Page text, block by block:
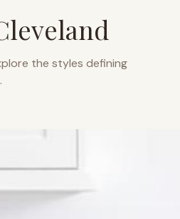
the styles defining